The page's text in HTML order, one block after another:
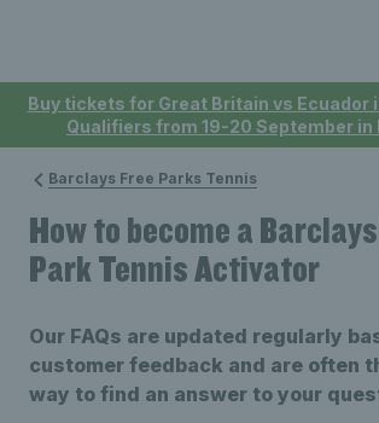
Buy tickets for Great Britain vs Ecuador
Qualifiers from 19-20 September in
Barclays Free Parks Tennis
How to become a
Park Tennis Activator
Our FAQs are updated regularly
customer feedback and are often
way to find an answer to your